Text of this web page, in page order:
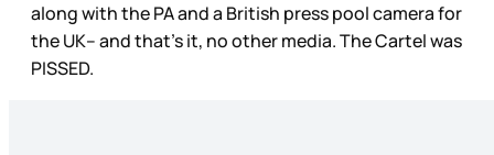
along with the PA and a British press pool camera for
the UK– and that’s it, no other media. The Cartel was
PISSED.